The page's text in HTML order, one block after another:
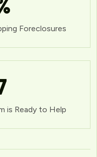
Foreclosures
is Ready to Help